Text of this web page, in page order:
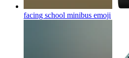
facing school minibus emoji